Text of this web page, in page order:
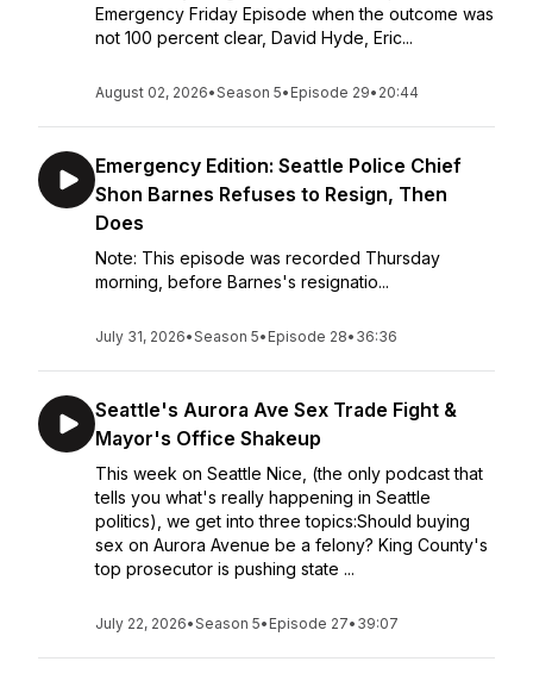
Emergency Friday Episode when the outcome was
not 100 percent clear, David Hyde, Eric...
August 02, 2026•Season 5• Episode 29• 20:44
Emergency Edition: Seattle Police Chief
Shon Barnes Refuses to Resign, Then
Does
Note: This episode was recorded Thursday
morning, before Barnes's resignatio...
July 31, 2026•Season 5• Episode 28• 36:36
Seattle's Aurora Ave Sex Trade Fight &
Mayor's Office Shakeup
This week on Seattle Nice, (the only podcast that
tells you what's really happening in Seattle
politics), we get into three topics:Should buying
sex on Aurora Avenue be a felony? King County's
top prosecutor is pushing state ...
July 22, 2026•Season 5• Episode 27• 39:07